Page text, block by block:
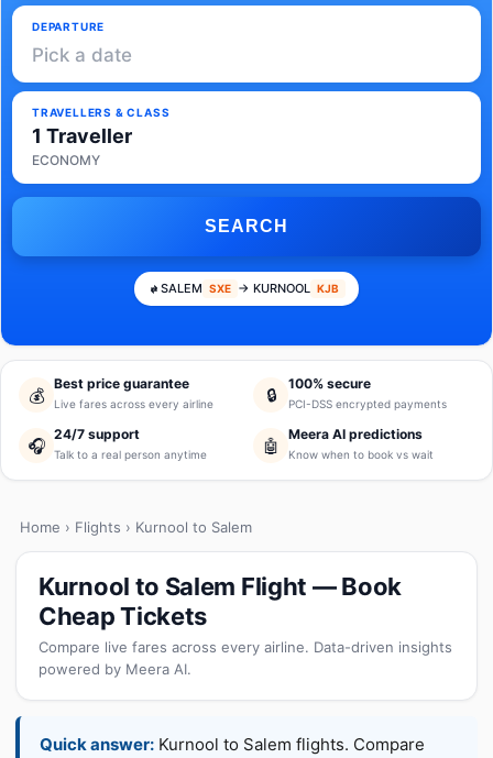
DEPARTURE
Pick a date
TRAVELLERS & CLASS
1 Traveller
ECONOMY
SEARCH
SALEM SXE → KURNOOL KJB
💰
Best price guarantee
Live fares across every airline 🔒
100% secure
PCI-DSS encrypted payments
🎧
24/7 support
Talk to a real person anytime 🤖
Meera AI predictions
Know when to book vs wait
Home › Flights › Kurnool to Salem
Kurnool to Salem Flight — Book
Cheap Tickets
Compare live fares across every airline. Data-driven insights
powered by Meera AI.
Quick answer: Kurnool to Salem flights. Compare